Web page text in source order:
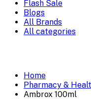
Flash Sale
Blogs
All Brands
All categories
Home
Pharmacy &
Ambrox 100ml